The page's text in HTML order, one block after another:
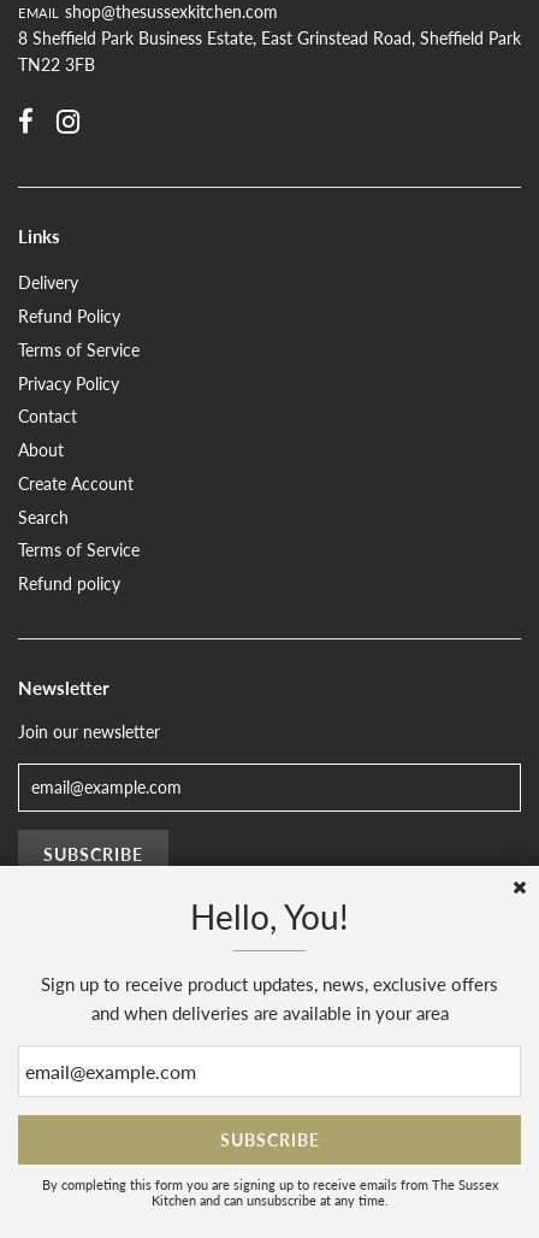
EMAIL
shop@thesussexkitchen.com
8 Sheffield Park Business Estate, East Grinstead Road, Sheffield Park
TN22 3FB
Links
Delivery
Refund Policy
Terms of Service
Privacy Policy
Contact
About
Create Account
Search
Terms of Service
Refund policy
Newsletter
Join our newsletter
© 2026, The Sussex Kitchen(AENJ Limited). Company number 08186445.
Web Design bySunset Design. Powered by Shopify
Hello, You!
Sign up to receive product updates, news, exclusive offers
and when deliveries are available in your area
By completing this form you are signing up to receive emails from The Sussex
Kitchen and can unsubscribe at any time.